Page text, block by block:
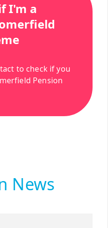
I'm a
to check if you
Pension
News